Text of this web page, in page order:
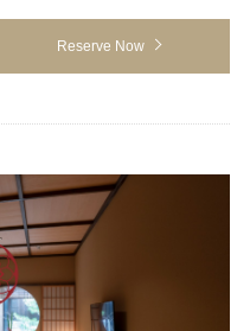
Reserve Now